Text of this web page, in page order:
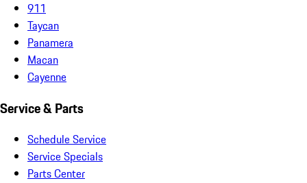
911
Taycan
Panamera
Macan
Cayenne
Service & Parts
Schedule Service
Service Specials
Parts Center